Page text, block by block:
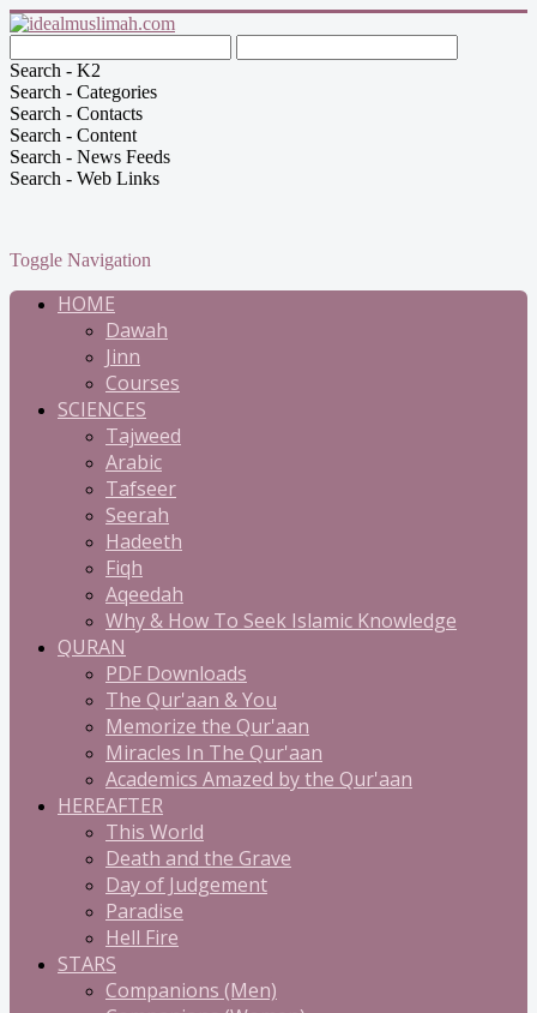
Search - K2
Search - Categories
Search - Contacts
Search - Content
Search - News Feeds
Search - Web Links
Toggle Navigation
HOME
Dawah
Jinn
Courses
SCIENCES
Tajweed
Arabic
Tafseer
Seerah
Hadeeth
Fiqh
Aqeedah
Why & How To Seek Islamic Knowledge
QURAN
PDF Downloads
The Qur'aan & You
Memorize the Qur'aan
Miracles In The Qur'aan
Academics Amazed by the Qur'aan
HEREAFTER
This World
Death and the Grave
Day of Judgement
Paradise
Hell Fire
STARS
Companions (Men)